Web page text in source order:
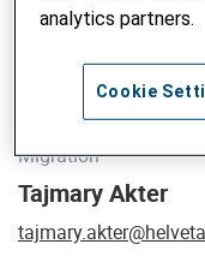
Global Advisor on
Migration
Tajmary Akter
analytics partners.
Cookie